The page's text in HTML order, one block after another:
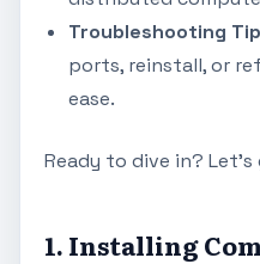
Troubleshooting
ports, reinstall, or
ease.
Ready to dive in?
1. Installing